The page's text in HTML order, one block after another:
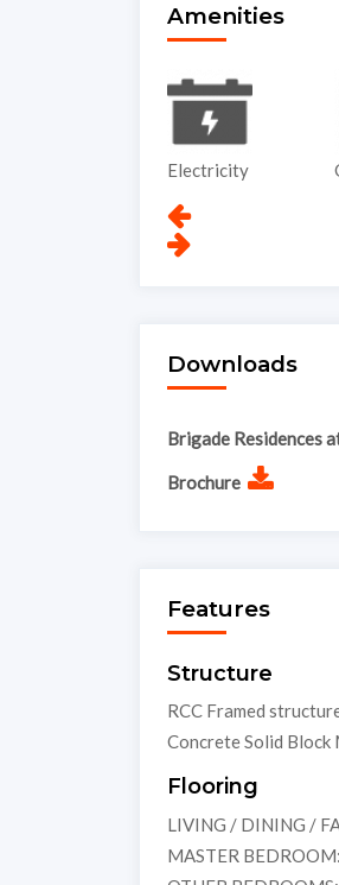
Amenities
Electricity
Downloads
Brigade Residences
Brochure
Features
Structure
RCC Framed
Concrete Solid
Flooring
LIVING / DINING /
MASTER